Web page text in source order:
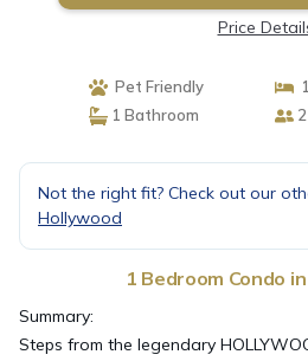
Price
Pet Friendly
1 Bathroom
Not the right fit? Check out our
Hollywood
1 Bedroom Condo
Summary:
Steps from the legendary